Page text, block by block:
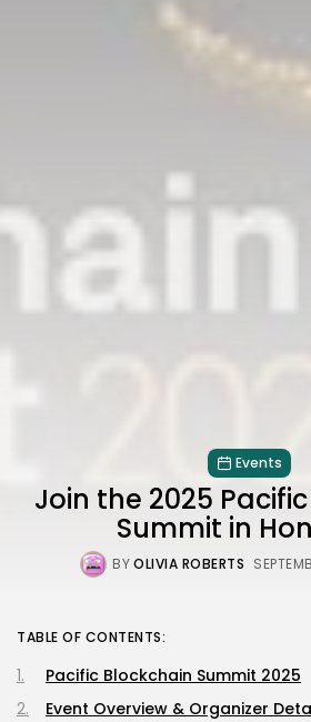
Events
Join the 2025
Summit in
BYOLIVIA ROBERTS
TABLE OF CONTENTS:
Pacific Blockchain Summit 2025
Event Overview & Organizer